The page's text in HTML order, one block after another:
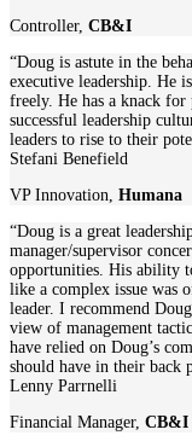
Controller, CB&I
“Doug is astute in the
executive leadership. He
freely. He has a knack
successful leadership
leaders to rise to their
Stefani Benefield
VP Innovation Humana
“Doug is a great
manager/supervisor
opportunities. His ability
like a complex issue was
leader. I recommend
view of management
have relied on Doug’s
should have in their back
Lenny Parrnelli
Financial Manager, CB&I